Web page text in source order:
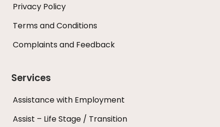
Privacy Policy
Terms and Conditions
Complaints and Feedback
Services
Assistance with Employment
Assist – Life Stage / Transition